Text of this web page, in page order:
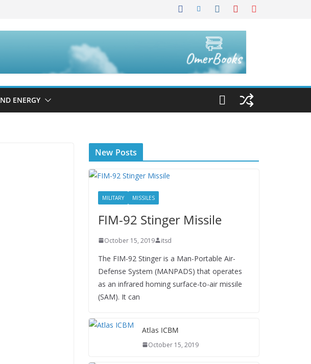
ENERGY
New Posts
MILITARY MISSILES
FIM-92 Stinger Missile
October 15, 2019 itsd
The FIM-92 Stinger is a Man-Portable Air-
Defense System (MANPADS) that operates
as an infrared homing surface-to-air missile
(SAM). It can
Atlas ICBM
October 15, 2019